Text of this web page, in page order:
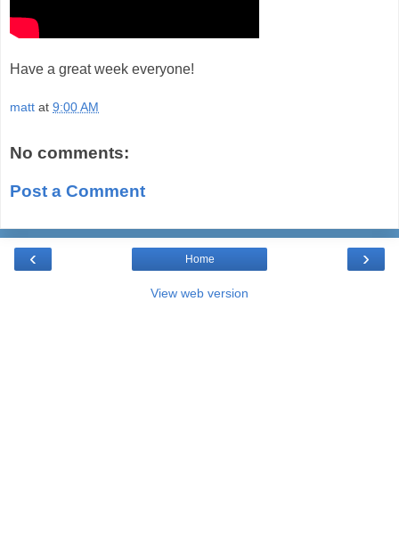
Have a great week everyone!
matt at 9:00 AM
No comments:
Post a Comment
‹ ›
Home
View web version